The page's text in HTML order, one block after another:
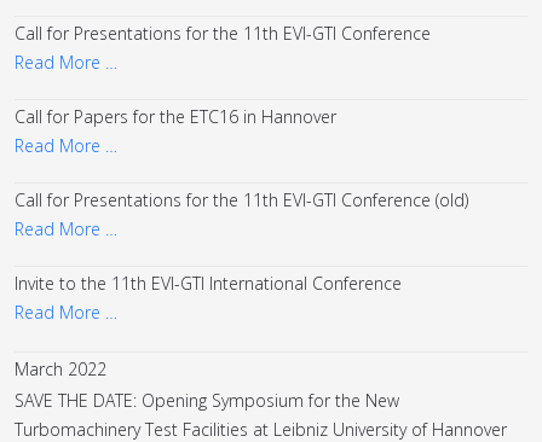
Call for Presentations for the 11th EVI-GTI Conference
Read More …
Call for Papers for the ETC16 in Hannover
Read More …
Call for Presentations for the 11th EVI-GTI Conference (old)
Read More …
Invite to the 11th EVI-GTI International Conference
Read More …
March 2022
SAVE THE DATE: Opening Symposium for the New
Turbomachinery Test Facilities at Leibniz University of Hannover